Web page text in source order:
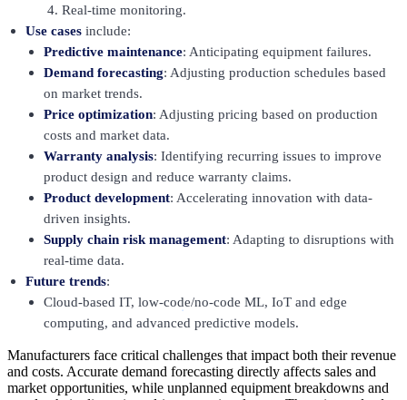
Real-time monitoring.
Use cases include:
Predictive maintenance: Anticipating equipment failures.
Demand forecasting: Adjusting production schedules based
on market trends.
Price optimization: Adjusting pricing based on production
costs and market data.
Warranty analysis: Identifying recurring issues to improve
product design and reduce warranty claims.
Product development: Accelerating innovation with data-
driven insights.
Supply chain risk management: Adapting to disruptions with
real-time data.
Future trends:
Cloud-based IT, low-code/no-code ML, IoT and edge
computing, and advanced predictive models.
Manufacturers face critical challenges that impact both their revenue
and costs. Accurate demand forecasting directly affects sales and
market opportunities, while unplanned equipment breakdowns and